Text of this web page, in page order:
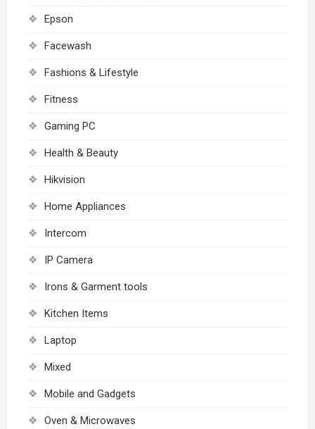
Epson
Facewash
Fashions & Lifestyle
Fitness
Gaming PC
Health & Beauty
Hikvision
Home Appliances
Intercom
IP Camera
Irons & Garment tools
Kitchen Items
Laptop
Mixed
Mobile and Gadgets
Oven & Microwaves